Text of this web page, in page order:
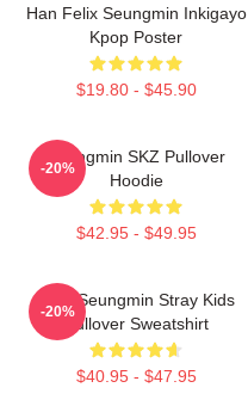
Han Felix Seungmin Inkigayo
Kpop Poster
$19.80 - $45.90
Seungmin SKZ Pullover
Hoodie
$42.95 - $49.95
-20%
Print Seungmin Stray Kids
Pullover Sweatshirt
$40.95 - $47.95
-20%